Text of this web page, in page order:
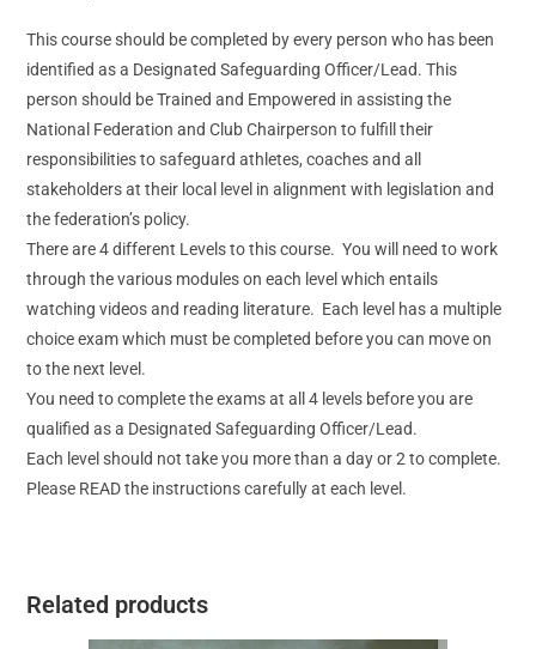
This course should be completed by every person who has been
identified as a Designated Safeguarding Officer/Lead. This
person should be Trained and Empowered in assisting the
National Federation and Club Chairperson to fulfill their
responsibilities to safeguard athletes, coaches and all
stakeholders at their local level in alignment with legislation and
the federation’s policy.
There are 4 different Levels to this course. You will need to work
through the various modules on each level which entails
watching videos and reading literature. Each level has a multiple
choice exam which must be completed before you can move on
to the next level.
You need to complete the exams at all 4 levels before you are
qualified as a Designated Safeguarding Officer/Lead.
Each level should not take you more than a day or 2 to complete.
Please READ the instructions carefully at each level.
Related products